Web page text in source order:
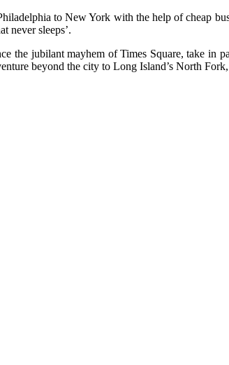
to New York with the help of cheap
never sleeps’.
the jubilant mayhem of Times Square, take
beyond the city to Long Island’s North